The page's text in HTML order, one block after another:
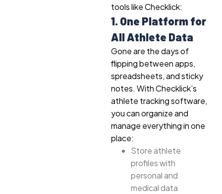
tools like Checklick:
1. One Platform for
All Athlete Data
Gone are the days of
flipping between apps,
spreadsheets, and sticky
notes. With Checklick’s
athlete tracking software,
you can organize and
manage everything in one
place:
Store athlete
profiles with
personal and
medical data